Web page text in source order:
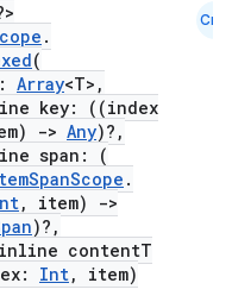
.
(
Array<T>,
key: ((index
-> Any)?,
span: (
.
, item)
->
)?,
contentT
Int, item)
Cmn